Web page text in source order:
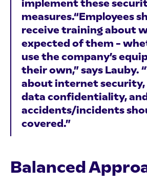
implement these
measures.“Employees
receive training about
expected of them –
use the company’s
their own,” says Lauby.
about internet security,
data confidentiality,
accidents/incidents
covered.”
Balanced